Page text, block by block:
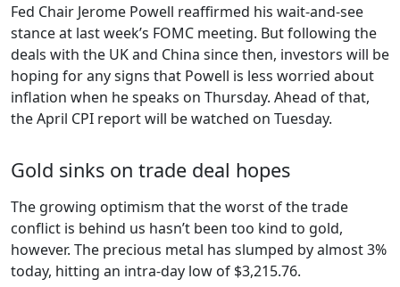
Fed Chair Jerome Powell reaffirmed his wait-and-see
stance at last week’s FOMC meeting. But following the
deals with the UK and China since then, investors will be
hoping for any signs that Powell is less worried about
inflation when he speaks on Thursday. Ahead of that,
the April CPI report will be watched on Tuesday.
Gold sinks on trade deal hopes
The growing optimism that the worst of the trade
conflict is behind us hasn’t been too kind to gold,
however. The precious metal has slumped by almost 3%
today, hitting an intra-day low of $3,215.76.